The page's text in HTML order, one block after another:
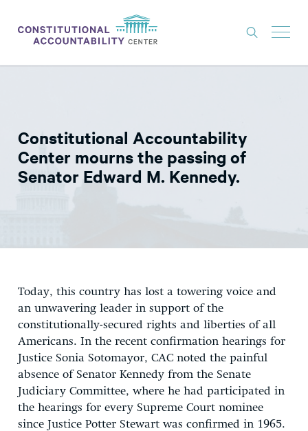
THINK TANK
NEWS
EXPERTS
DONATE
Constitutional Accountability
Center mourns the passing of
Senator Edward M. Kennedy.
Today, this country has lost a towering voice and
an unwavering leader in support of the
constitutionally-secured rights and liberties of all
Americans. In the recent confirmation hearings for
Justice Sonia Sotomayor, CAC noted the painful
absence of Senator Kennedy from the Senate
Judiciary Committee, where he had participated in
the hearings for every Supreme Court nominee
since Justice Potter Stewart was confirmed in 1965.